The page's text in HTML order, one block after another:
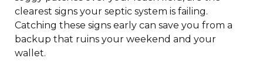
clearest signs your septic system is failing.
Catching these signs early can save you from a
backup that ruins your weekend and your
wallet.